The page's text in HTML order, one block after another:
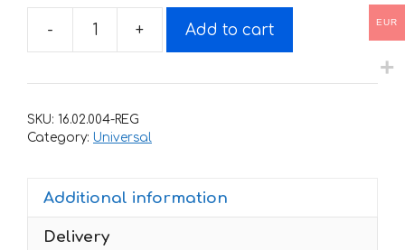
-
Decals
DUCATI
+ Add to cart
SKU: 16.02.004-REG
Category: Universal
Additional information
Delivery
EUR